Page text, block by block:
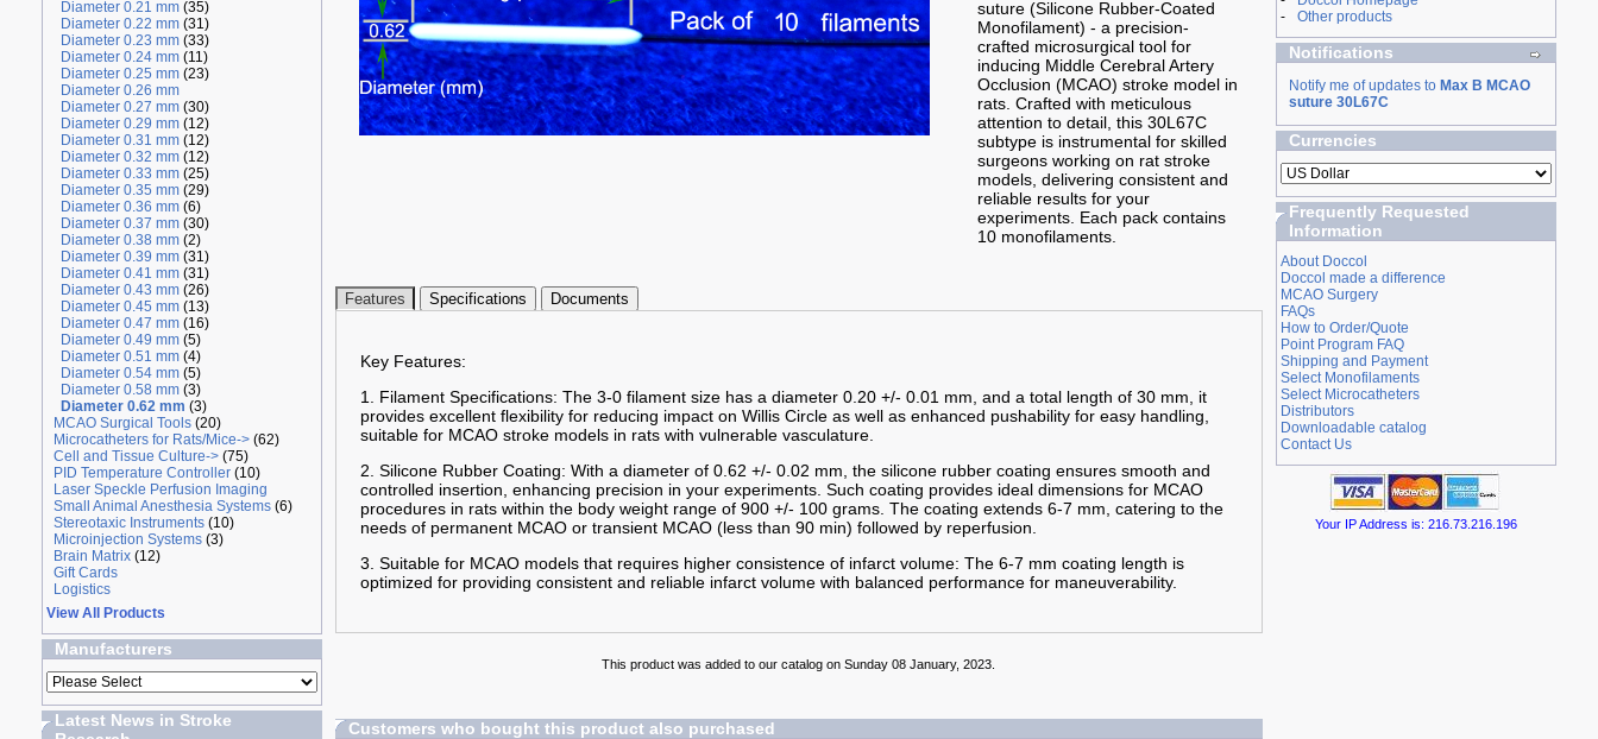
Diameter 0.21 mm(35)
Diameter 0.22 mm(31)
Diameter 0.23 mm(33)
Diameter 0.24 mm(11)
Diameter 0.25 mm(23)
Diameter 0.26 mm
Diameter 0.27 mm(30)
Diameter 0.29 mm(12)
Diameter 0.31 mm(12)
Diameter 0.32 mm(12)
Diameter 0.33 mm(25)
Diameter 0.35 mm(29)
Diameter 0.36 mm(6)
Diameter 0.37 mm(30)
Diameter 0.38 mm(2)
Diameter 0.39 mm(31)
Diameter 0.41 mm(31)
Diameter 0.43 mm(26)
Diameter 0.45 mm(13)
Diameter 0.47 mm(16)
Diameter 0.49 mm(5)
Diameter 0.51 mm(4)
Diameter 0.54 mm(5)
Diameter 0.58 mm(3)
Diameter 0.62 mm (3)
MCAO Surgical Tools(20)
Microcatheters for Rats/Mice->(62)
Cell and Tissue Culture->(75)
PID Temperature Controller(10)
Laser Speckle Perfusion Imaging
Small Animal Anesthesia Systems(6)
Stereotaxic Instruments(10)
Microinjection Systems(3)
Brain Matrix(12)
Gift Cards
Logistics
View All Products
Manufacturers
Latest News in Stroke
suture (Silicone Rubber-Coated
Monofilament) - a precision-
crafted microsurgical tool for
inducing Middle Cerebral Artery
Occlusion (MCAO) stroke model in
rats. Crafted with meticulous
attention to detail, this 30L67C
subtype is instrumental for skilled
surgeons working on rat stroke
models, delivering consistent and
reliable results for your
experiments. Each pack contains
10 monofilaments.
Features Specifications Documents
Key Features:
1. Filament Specifications: The 3-0 filament size has a diameter 0.20 +/- 0.01 mm, and a total length of 30 mm, it
provides excellent flexibility for reducing impact on Willis Circle as well as enhanced pushability for easy handling,
suitable for MCAO stroke models in rats with vulnerable vasculature.
2. Silicone Rubber Coating: With a diameter of 0.62 +/- 0.02 mm, the silicone rubber coating ensures smooth and
controlled insertion, enhancing precision in your experiments. Such coating provides ideal dimensions for MCAO
procedures in rats within the body weight range of 900 +/- 100 grams. The coating extends 6-7 mm, catering to the
needs of permanent MCAO or transient MCAO (less than 90 min) followed by reperfusion.
3. Suitable for MCAO models that requires higher consistence of infarct volume: The 6-7 mm coating length is
optimized for providing consistent and reliable infarct volume with balanced performance for maneuverability.
This product was added to our catalog on Sunday 08 January, 2023.
Customers who bought this product also purchased
-
Other products
Notifications
Notify me of updates to Max B MCAO
suture 30L67C
Currencies
Frequently Requested
Information
About Doccol
Doccol made a difference
MCAO Surgery
FAQs
How to Order/Quote
Point Program FAQ
Shipping and Payment
Select Monofilaments
Select Microcatheters
Distributors
Downloadable catalog
Contact Us
Your IP Address is: 216.73.216.196